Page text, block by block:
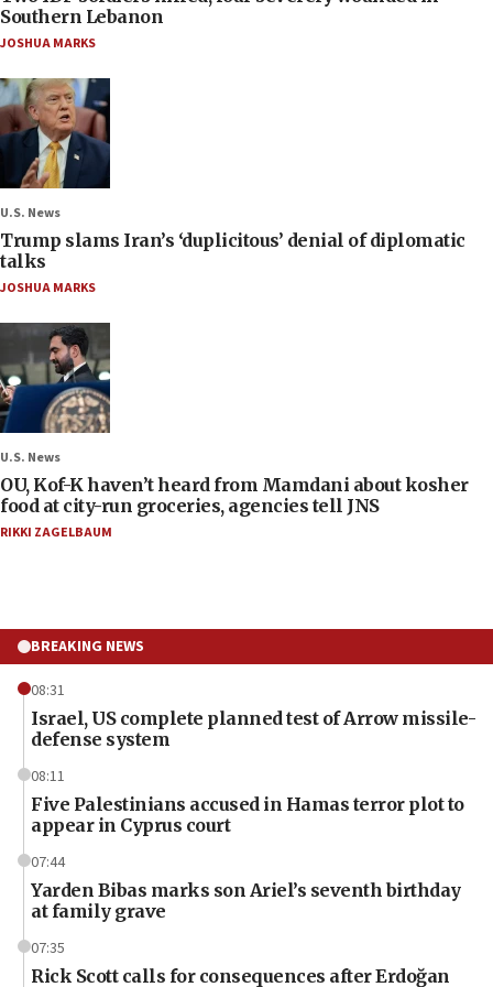
Southern Lebanon
JOSHUA MARKS
U.S. News
Trump slams Iran’s ‘duplicitous’ denial of diplomatic
talks
JOSHUA MARKS
U.S. News
OU, Kof-K haven’t heard from Mamdani about kosher
food at city-run groceries, agencies tell JNS
RIKKI ZAGELBAUM
BREAKING NEWS
08:31
Israel, US complete planned test of Arrow missile-
defense system
08:11
Five Palestinians accused in Hamas terror plot to
appear in Cyprus court
07:44
Yarden Bibas marks son Ariel’s seventh birthday
at family grave
07:35
Rick Scott calls for consequences after Erdoğan